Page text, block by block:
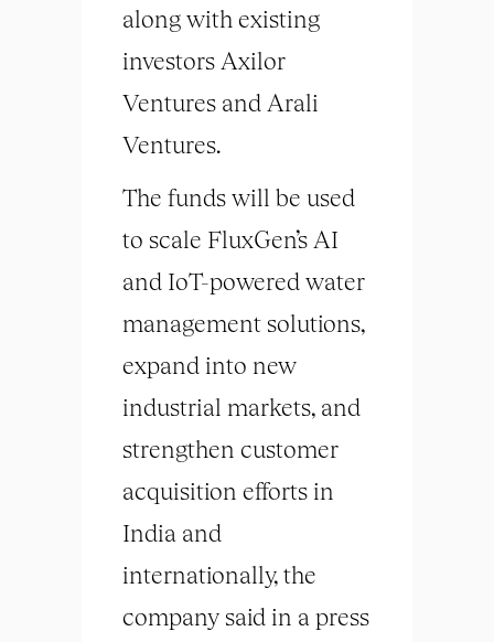
along with existing
investors Axilor
Ventures and Arali
Ventures.
The funds will be used
to scale FluxGen’s AI
and IoT-powered water
management solutions,
expand into new
industrial markets, and
strengthen customer
acquisition efforts in
India and
internationally, the
company said in a press